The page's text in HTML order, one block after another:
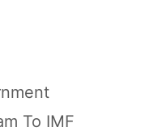
To IMF